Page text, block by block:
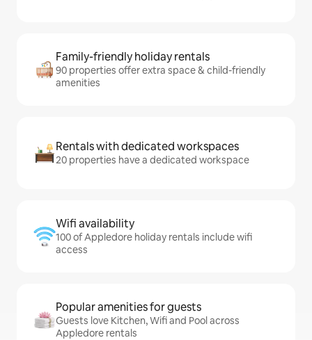
Family-friendly holiday rentals
90 properties offer extra space & child-friendly
amenities
Rentals with dedicated workspaces
20 properties have a dedicated workspace
Wifi availability
100 of Appledore holiday rentals include wifi
access
Popular amenities for guests
Guests love Kitchen, Wifi and Pool across
Appledore rentals